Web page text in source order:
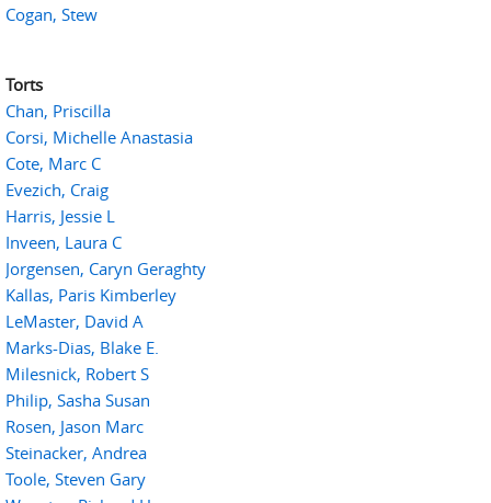
Cogan, Stew
Torts
Chan, Priscilla
Corsi, Michelle Anastasia
Cote, Marc C
Evezich, Craig
Harris, Jessie L
Inveen, Laura C
Jorgensen, Caryn Geraghty
Kallas, Paris Kimberley
LeMaster, David A
Marks-Dias, Blake E.
Milesnick, Robert S
Philip, Sasha Susan
Rosen, Jason Marc
Steinacker, Andrea
Toole, Steven Gary